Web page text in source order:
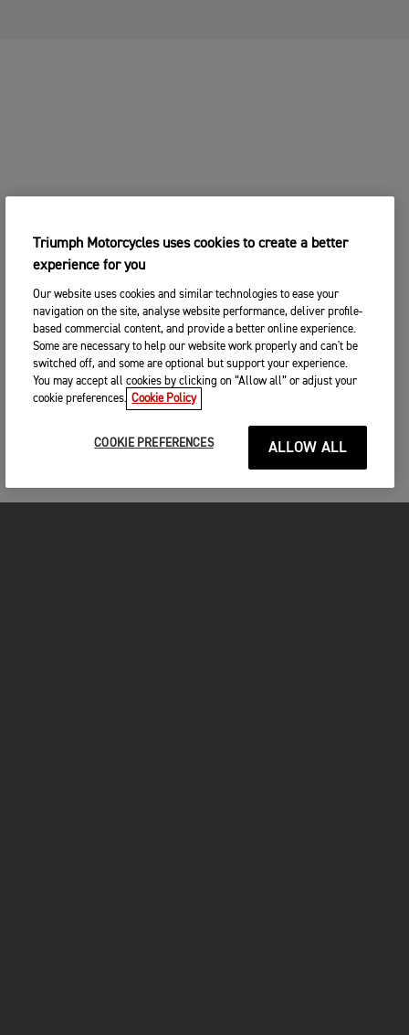
Triumph Motorcycles uses cookies to create a better
experience for you
Our website uses cookies and similar technologies to ease your
navigation on the site, analyse website performance, deliver profile-
based commercial content, and provide a better online experience.
Some are necessary to help our website work properly and can't be
switched off, and some are optional but support your experience.
You may accept all cookies by clicking on “Allow all” or adjust your
cookie preferences. Cookie Policy
COOKIE PREFERENCES ALLOW ALL